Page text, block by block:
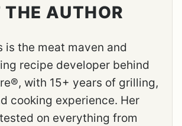
AUTHOR
is the meat maven and
recipe developer behind
with 15+ years of grilling,
cooking experience. Her
on everything from